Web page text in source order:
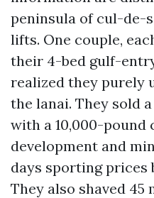
peninsula of cul-de-
lifts. One couple,
their 4-bed gulf-
realized they purely
the lanai. They sold
with a 10,000-pound
development and
days sporting prices
They also shaved